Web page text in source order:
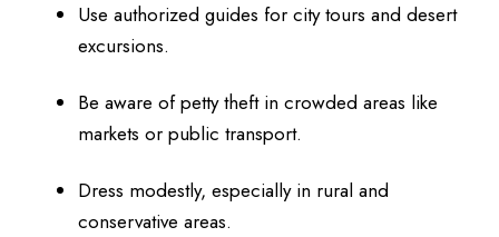
Use authorized guides for city tours and desert
excursions.
Be aware of petty theft in crowded areas like
markets or public transport.
Dress modestly, especially in rural and
conservative areas.